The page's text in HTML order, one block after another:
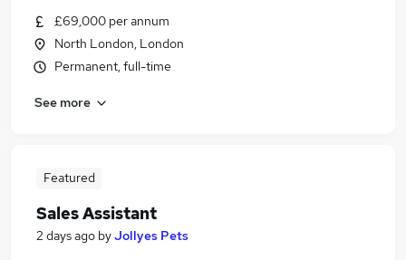
£69,000 per annum
North London, London
Permanent, full-time
See more
Featured
Sales Assistant
2 days ago byJollyes Pets